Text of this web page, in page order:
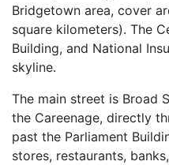
Bridgetown area, cover
square kilometers). The
Building, and National
skyline.
The main street is Broad
the Careenage, directly
past the Parliament
stores, restaurants,